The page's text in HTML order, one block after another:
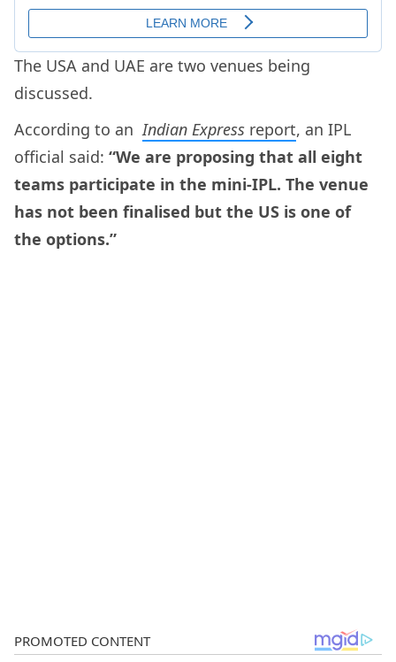
The USA and UAE are two venues being
discussed.
According to an Indian Express report, an IPL
official said: “We are proposing that all eight
teams participate in the mini-IPL. The venue
has not been finalised but the US is one of
the options.”